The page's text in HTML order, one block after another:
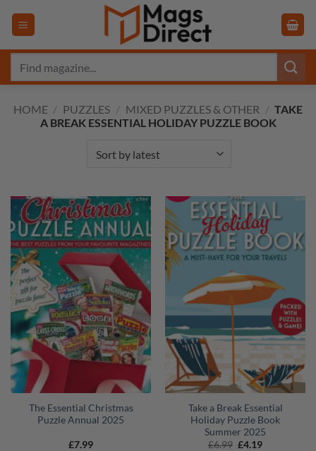
HOME / PUZZLES / MIXED PUZZLES & OTHER / TAKE
A BREAK ESSENTIAL HOLIDAY PUZZLE BOOK
The Essential Christmas
Puzzle Annual 2025
£7.99
Take a Break Essential
Holiday Puzzle Book
Summer 2025
£6.99 Original
£4.19Current